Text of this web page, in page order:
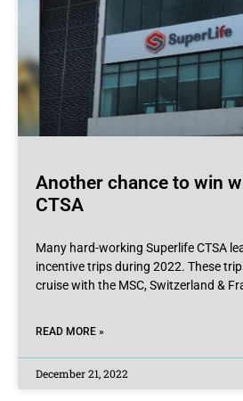
Another chance to win
CTSA
Many hard-working Superlife CTSA
incentive trips during 2022. These
cruise with the MSC, Switzerland &
READ MORE »
December 21, 2022